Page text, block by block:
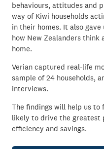
behaviours, attitudes and
way of Kiwi households
in their homes. It also
how New Zealanders think
home.
Verian captured real-life
sample of 24 households,
interviews.
The findings will help us
likely to drive the greatest
efficiency and savings.